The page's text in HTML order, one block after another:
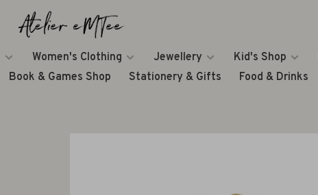
Women's Clothing Jewellery Kid's Shop
Book & Games Shop
Stationery & Gifts Food & Drinks